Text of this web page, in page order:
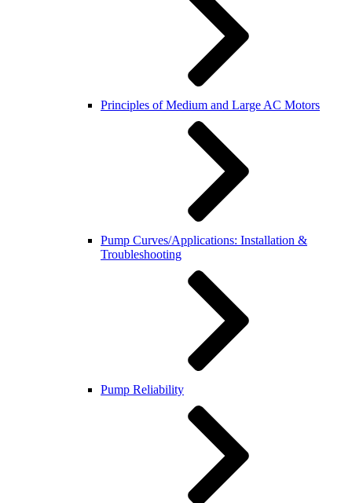
Principles of Medium and Large AC Motors
Pump Curves/Applications: Installation &
Troubleshooting
Pump Reliability